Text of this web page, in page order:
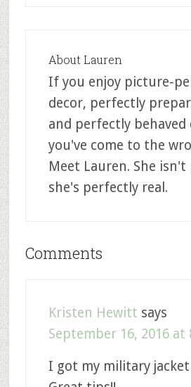
About Lauren
If you enjoy picture-
decor, perfectly
and perfectly behaved
you've come to the
Meet Lauren. She
she's perfectly real.
Comments
Kristen Hewitt says
September 16, 2016 at
I got my military jacket